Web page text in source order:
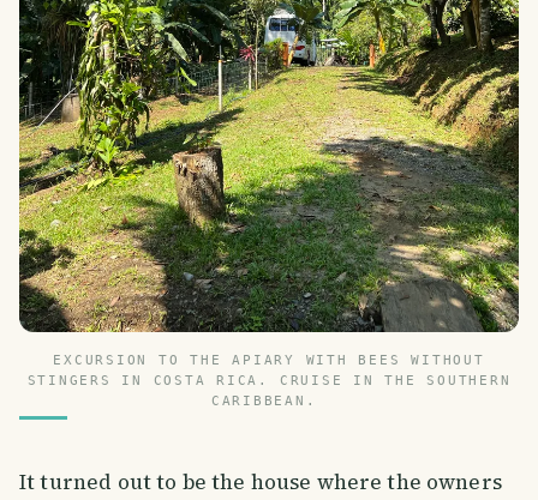
EXCURSION TO THE APIARY WITH BEES WITHOUT
STINGERS IN COSTA RICA. CRUISE IN THE SOUTHERN
CARIBBEAN.
It turned out to be the house where the owners